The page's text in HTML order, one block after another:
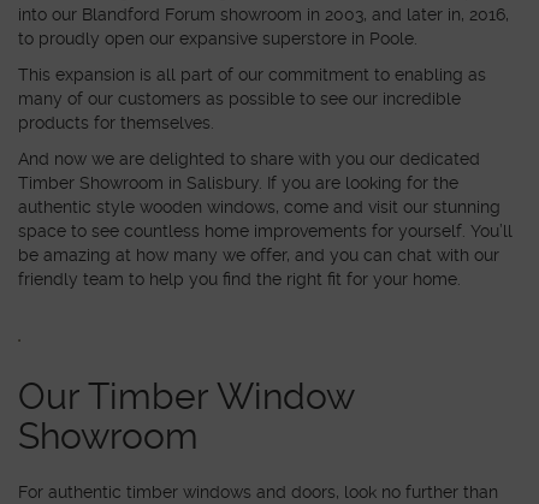
into our Blandford Forum showroom in 2003, and later in, 2016,
to proudly open our expansive superstore in Poole.
This expansion is all part of our commitment to enabling as
many of our customers as possible to see our incredible
products for themselves.
And now we are delighted to share with you our dedicated
Timber Showroom in Salisbury. If you are looking for the
authentic style wooden windows, come and visit our stunning
space to see countless home improvements for yourself. You’ll
be amazing at how many we offer, and you can chat with our
friendly team to help you find the right fit for your home.
Our Timber Window
Showroom
For authentic timber windows and doors, look no further than